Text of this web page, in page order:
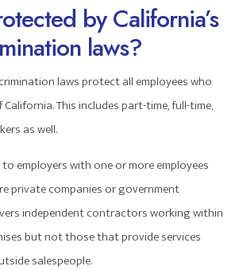
by California’s
laws?
laws protect all employees who
This includes part-time, full-time,
as well.
employers with one or more employees
private companies or government
independent contractors working within
but not those that provide services
salespeople.